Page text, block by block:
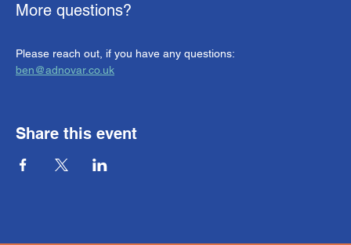
More questions?
Please reach out, if you have any questions:
ben@adnovar.co.uk
Share this event